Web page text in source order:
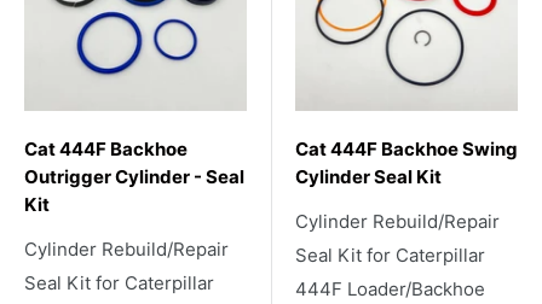
Cat 444F Backhoe
Outrigger Cylinder - Seal
Kit
Cylinder Rebuild/Repair
Seal Kit for Caterpillar
Cat 444F Backhoe Swing
Cylinder Seal Kit
Cylinder Rebuild/Repair
Seal Kit for Caterpillar
444F Loader/Backhoe